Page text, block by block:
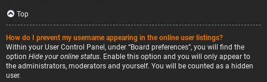
Top
How do I prevent my username appearing in the online user listings?
Within your User Control Panel, under “Board preferences”, you will find the
option Hide your online status. Enable this option and you will only appear to
the administrators, moderators and yourself. You will be counted as a hidden
user.